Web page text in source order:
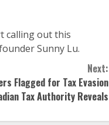
calling out this
Sunny Lu.
Next:
Flagged for Tax Evasion
Tax Authority Reveals